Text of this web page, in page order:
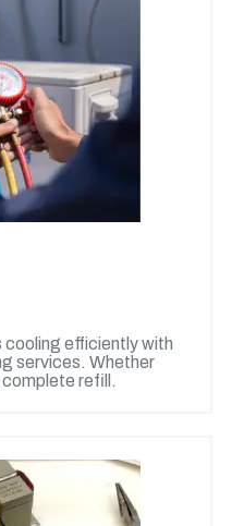
cooling efficiently with
services. Whether
complete refill.